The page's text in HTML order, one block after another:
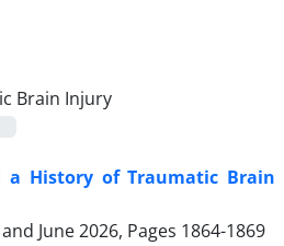
Brain Injury
a History of Traumatic Brain
June 2026, Pages 1864-1869